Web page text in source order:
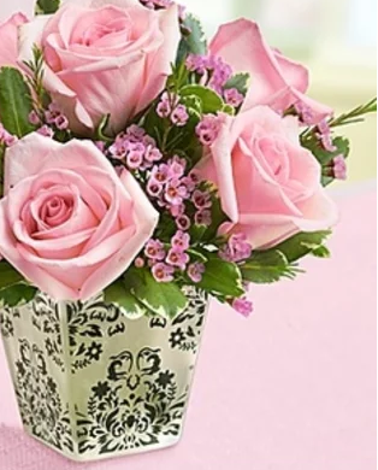
Funeral
& Gifts